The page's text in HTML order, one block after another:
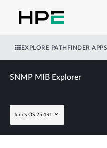
EXPLORE PATHFINDER APPS
SNMP MIB Explorer
Junos OS 25.4R1